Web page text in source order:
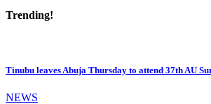
Trending!
Tinubu leaves Abuja Thursday to attend 37th AU
NEWS